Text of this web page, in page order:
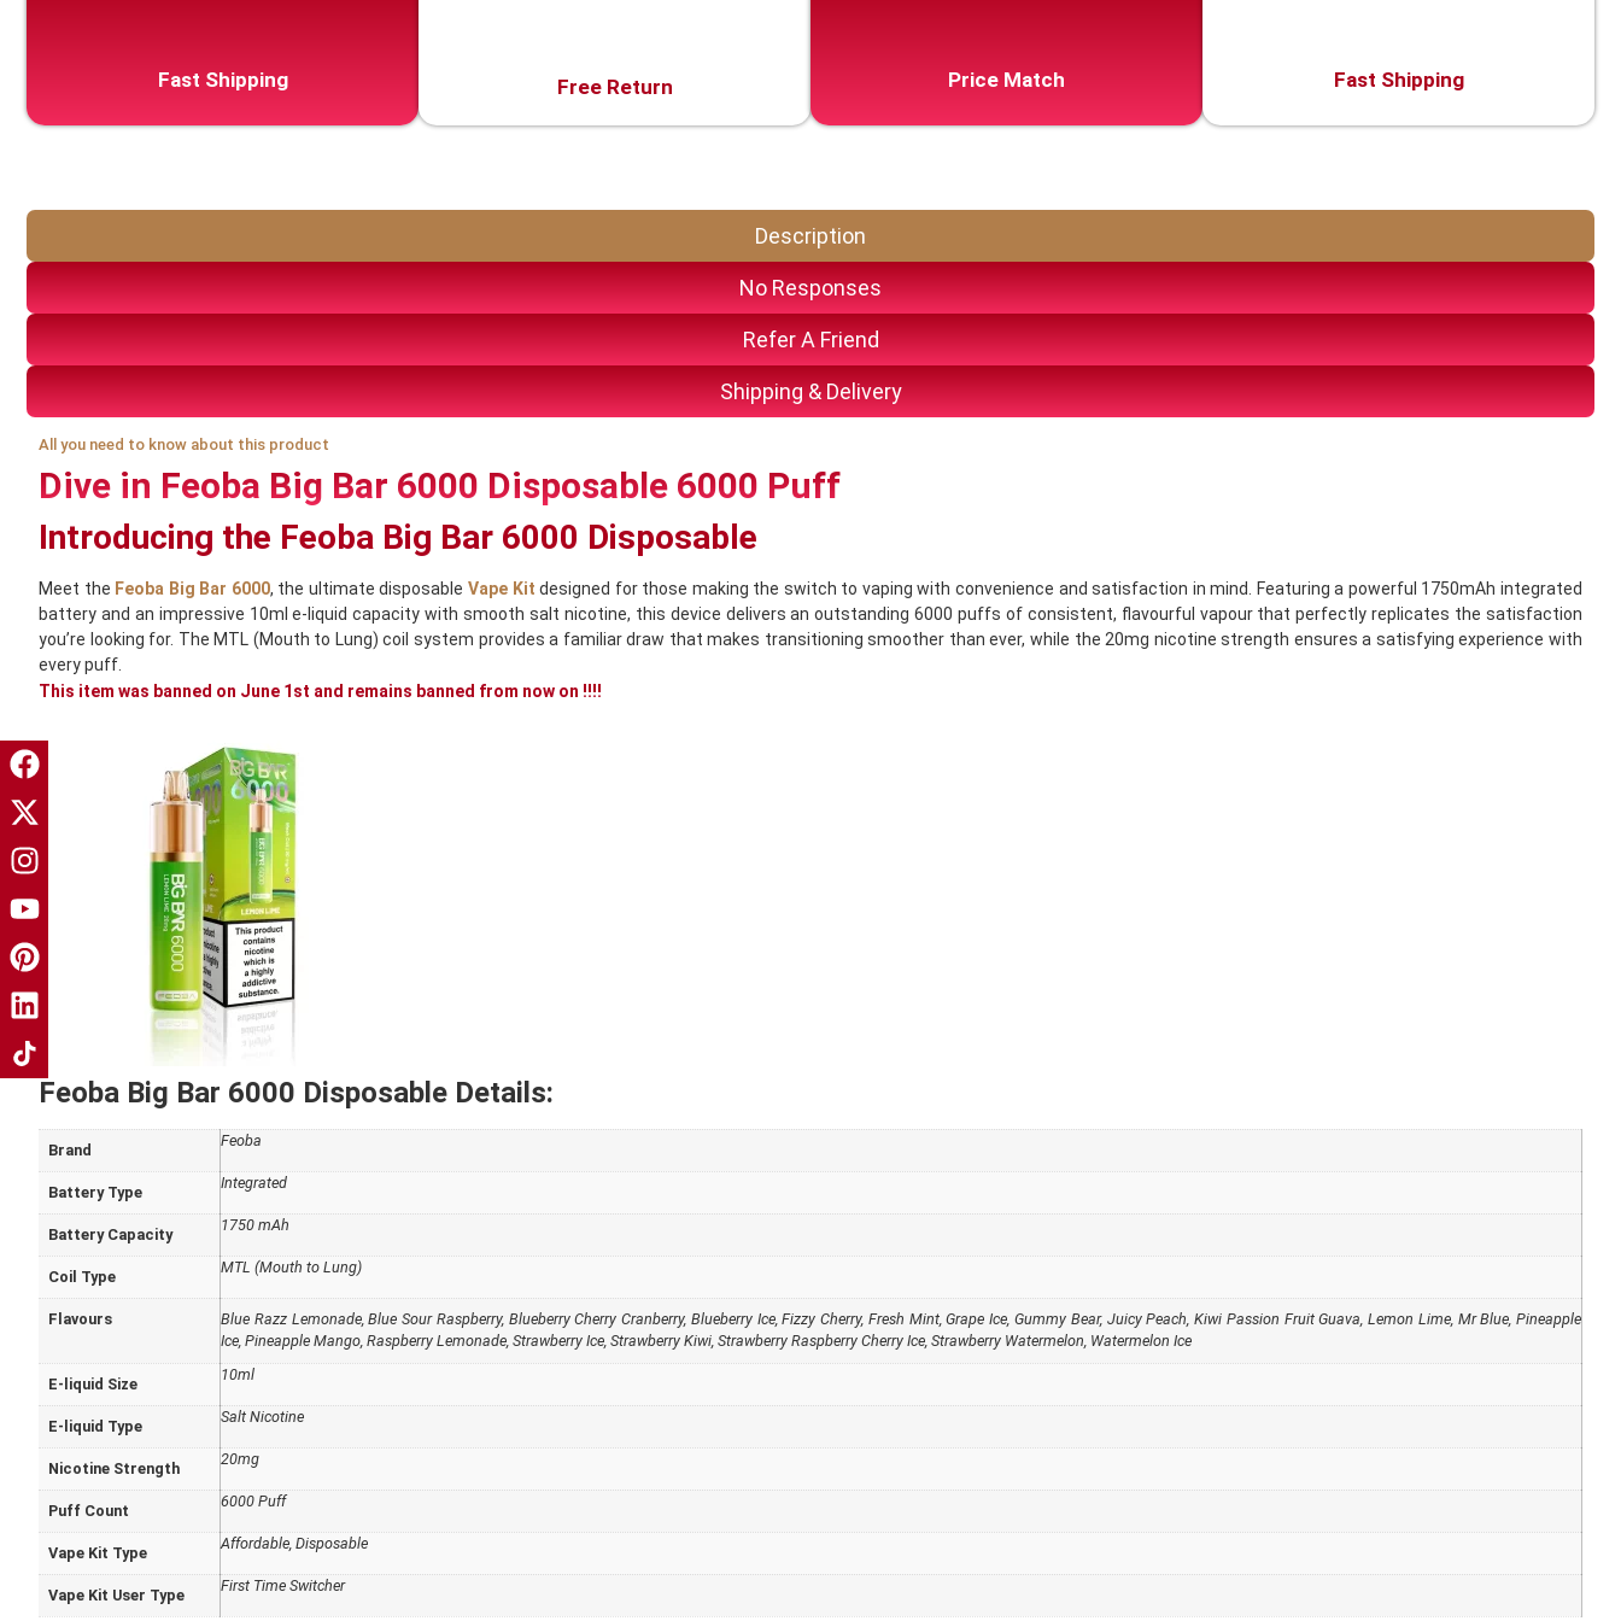
Fast Shipping Free Return Price Match Fast Shipping
Description
No Responses
Refer A Friend
Shipping & Delivery
All you need to know about this product
Dive in Feoba Big Bar 6000 Disposable 6000 Puff
Introducing the Feoba Big Bar 6000 Disposable
Meet the Feoba Big Bar 6000, the ultimate disposable Vape Kit designed for those making the switch to vaping with convenience and satisfaction in mind. Featuring a powerful 1750mAh integrated
battery and an impressive 10ml e-liquid capacity with smooth salt nicotine, this device delivers an outstanding 6000 puffs of consistent, flavourful vapour that perfectly replicates the satisfaction
you’re looking for. The MTL (Mouth to Lung) coil system provides a familiar draw that makes transitioning smoother than ever, while the 20mg nicotine strength ensures a satisfying experience with
every puff.
This item was banned on June 1st and remains banned from now on !!!!
Feoba Big Bar 6000 Disposable Details:
Brand
Feoba
Battery Type
Integrated
Battery Capacity
1750 mAh
Coil Type
MTL (Mouth to Lung)
Flavours Blue Razz Lemonade,Blue Sour Raspberry, Blueberry Cherry Cranberry, Blueberry Ice,Fizzy Cherry, Fresh Mint,Grape Ice,Gummy Bear, Juicy Peach,Kiwi Passion Fruit Guava,Lemon Lime, Mr Blue,Pineapple
Ice, Pineapple Mango, Raspberry Lemonade, Strawberry Ice, Strawberry Kiwi, Strawberry Raspberry Cherry Ice, Strawberry Watermelon, Watermelon Ice
E-liquid Size
10ml
E-liquid Type
Salt Nicotine
Nicotine Strength
20mg
Puff Count
6000 Puff
Vape Kit Type
Affordable, Disposable
Vape Kit User Type
First Time Switcher